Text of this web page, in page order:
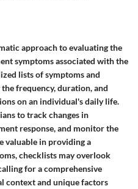
approach to evaluating the
symptoms associated with the
lists of symptoms and
frequency, duration, and
on an individual's daily life.
to track changes in
response, and monitor the
valuable in providing a
checklists may overlook
for a comprehensive
context and unique factors